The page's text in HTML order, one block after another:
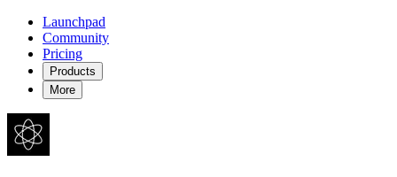
Launchpad
Community
Pricing
Products
More